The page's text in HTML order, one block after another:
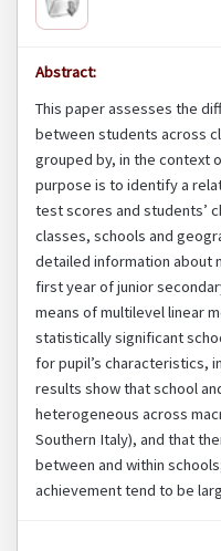
Abstract:
This paper assesses the
between students across
grouped by, in the context
purpose is to identify a
test scores and students’
classes, schools and
detailed information about
first year of junior
means of multilevel linear
statistically significant
for pupil’s characteristics,
results show that school
heterogeneous across
Southern Italy), and that
between and within
achievement tend to be